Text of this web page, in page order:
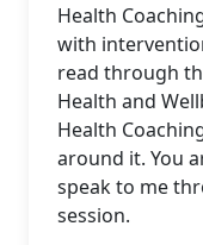
Health
with
read through
Health and
Health
around it. You
speak to me
session.